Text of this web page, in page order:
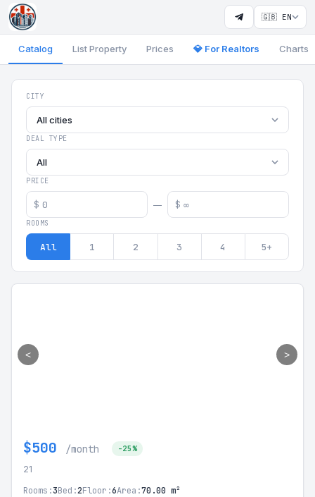
🇬🇧 EN
Catalog List Property Prices 💎 For Realtors Charts
Georgia Aparts -
CITY
All cities
DEAL TYPE
All
PRICE
$ — $
ROOMS
All 1 2 3 4 5+
< >
$500 /month -25%
21
Rooms:3Bed:2Floor:6Area:70.00 m²